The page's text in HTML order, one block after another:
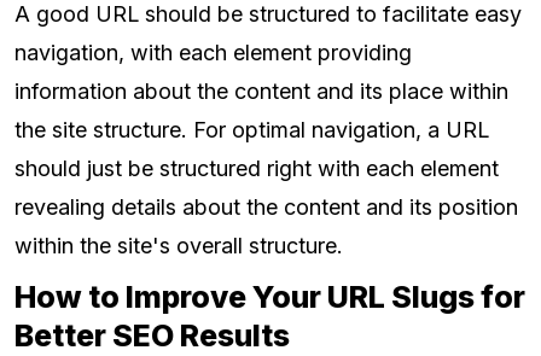
A good URL should be structured to facilitate easy
navigation, with each element providing
information about the content and its place within
the site structure. For optimal navigation, a URL
should just be structured right with each element
revealing details about the content and its position
within the site's overall structure.
How to Improve Your URL Slugs for
Better SEO Results